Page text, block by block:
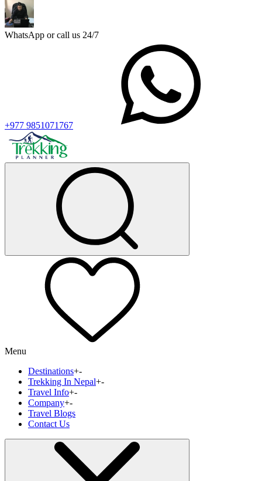
WhatsApp or call us 24/7
+977 9851071767
Menu
Destinations+-
Trekking In Nepal+-
Travel Info+-
Company+-
Travel Blogs
Contact Us